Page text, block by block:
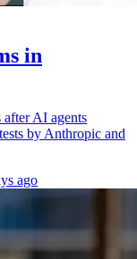
in
after AI agents
by Anthropic and
ago